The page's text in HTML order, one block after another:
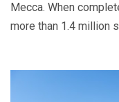
Mecca. When
more than 1.4 million